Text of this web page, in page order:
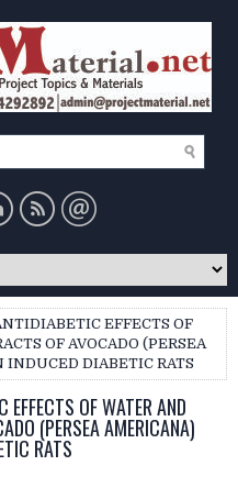
EFFECTS OF
OF AVOCADO (PERSEA
INDUCED DIABETIC RATS
OF WATER AND
(PERSEA AMERICANA)
RATS